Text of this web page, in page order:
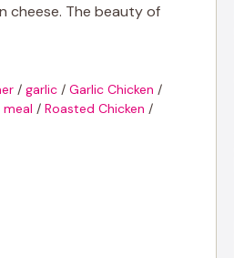
cheese. The beauty of
/ garlic / Garlic Chicken /
/ Roasted Chicken /